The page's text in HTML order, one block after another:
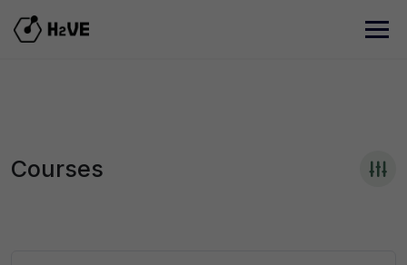
Courses